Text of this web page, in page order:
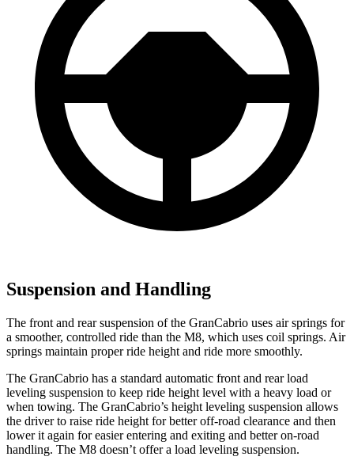
Suspension and Handling
The front and rear suspension of the GranCabrio uses air springs for
a smoother, controlled ride than the M8, which uses coil springs. Air
springs maintain proper ride height and ride more smoothly.
The GranCabrio has a standard automatic front and rear load
leveling suspension to keep ride height level with a heavy load or
when towing. The GranCabrio’s height leveling suspension allows
the driver to raise ride height for better off-road clearance and then
lower it again for easier entering and exiting and better on-road
handling. The M8 doesn’t offer a load leveling suspension.